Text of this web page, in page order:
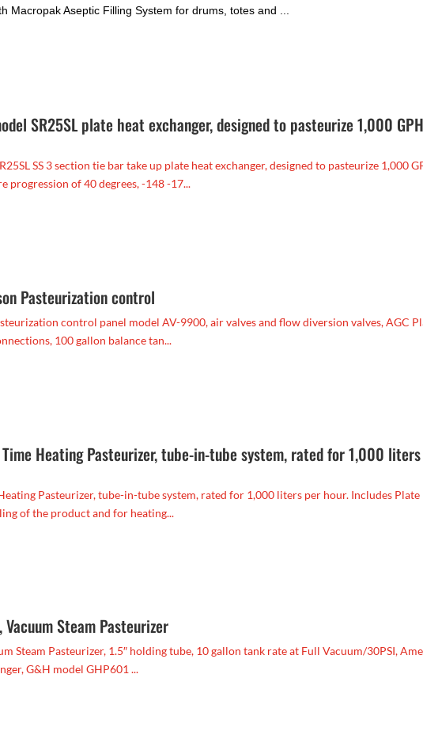
Macropak Aseptic Filling System for drums, totes and ...
SR25SL plate heat exchanger, designed to pasteurize 1,000
SS 3 section tie bar take up plate heat exchanger, designed to pasteurize 1,000
of 40 degrees, -148 -17...
Pasteurization control
control panel model AV-9900, air valves and flow diversion valves, AGC
100 gallon balance tan...
Heating Pasteurizer, tube-in-tube system, rated for 1,000
Pasteurizer, tube-in-tube system, rated for 1,000 liters per hour. Includes Plate
of the product and for heating...
Steam Pasteurizer
Steam Pasteurizer, 1.5″ holding tube, 10 gallon tank rate at Full Vacuum/30PSI,
G&H model GHP601 ...